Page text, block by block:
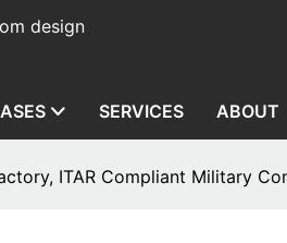
design
SERVICES ABOUT
ITAR Compliant Military